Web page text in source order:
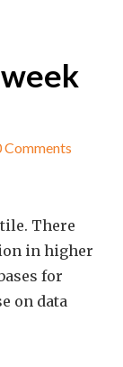
Comments
There
in higher
for
on data